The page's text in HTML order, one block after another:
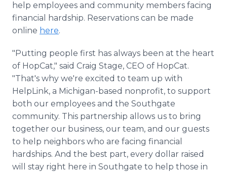
help employees and community members facing
financial hardship. Reservations can be made
online here.
"Putting people first has always been at the heart
of HopCat," said Craig Stage, CEO of HopCat.
"That's why we're excited to team up with
HelpLink, a Michigan-based nonprofit, to support
both our employees and the Southgate
community. This partnership allows us to bring
together our business, our team, and our guests
to help neighbors who are facing financial
hardships. And the best part, every dollar raised
will stay right here in Southgate to help those in